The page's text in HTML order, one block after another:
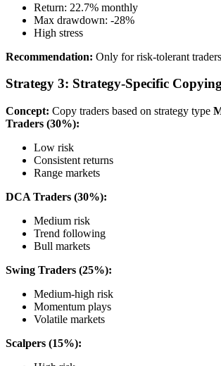
Return: 22.7% monthly
Max drawdown: -28%
High stress
Recommendation: Only for risk-tolerant traders
Strategy 3: Strategy-Specific
Concept: Copy traders based on strategy type
Traders (30%):
Low risk
Consistent returns
Range markets
DCA Traders (30%):
Medium risk
Trend following
Bull markets
Swing Traders (25%):
Medium-high risk
Momentum plays
Volatile markets
Scalpers (15%):